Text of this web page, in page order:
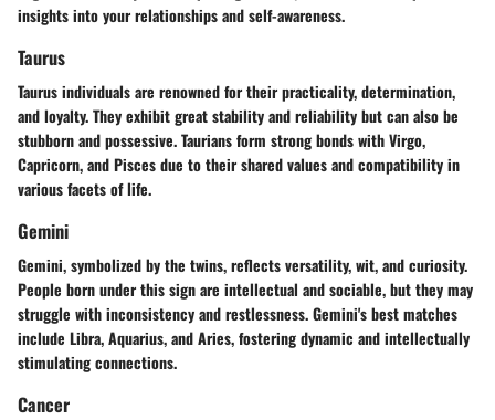
insights into your relationships and self-awareness.
Taurus
Taurus individuals are renowned for their practicality, determination,
and loyalty. They exhibit great stability and reliability but can also be
stubborn and possessive. Taurians form strong bonds with Virgo,
Capricorn, and Pisces due to their shared values and compatibility in
various facets of life.
Gemini
Gemini, symbolized by the twins, reflects versatility, wit, and curiosity.
People born under this sign are intellectual and sociable, but they may
struggle with inconsistency and restlessness. Gemini's best matches
include Libra, Aquarius, and Aries, fostering dynamic and intellectually
stimulating connections.
Cancer